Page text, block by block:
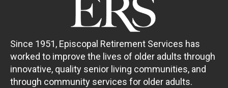
Since 1951, Episcopal Retirement Services has
worked to improve the lives of older adults through
innovative, quality senior living communities, and
through community services for older adults.